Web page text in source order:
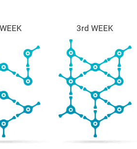
3rd WEEK